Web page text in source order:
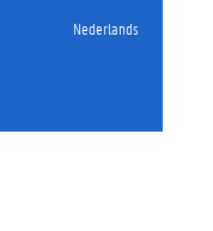
Nederlands